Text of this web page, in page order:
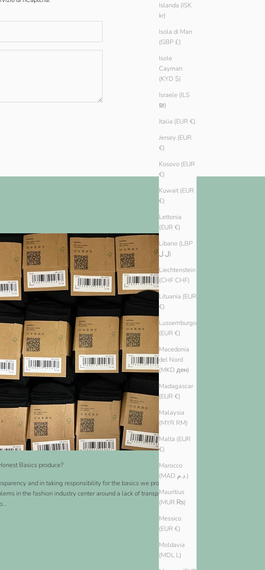
Islanda (ISK
kr)
Isola di Man
(GBP £)
Isole
Cayman
(KYD $)
Israele (ILS
₪)
Italia (EUR €)
Jersey (EUR
€)
Kosovo (EUR
€)
Kuwait (EUR
€)
Lettonia
(EUR €)
Libano (LBP
ل.ل)
Liechtenstein
(CHF CHF)
Lituania (EUR
€)
Lussemburgo
(EUR €)
Macedonia
del Nord
(MKD ден)
Madagascar
(EUR €)
Malaysia
(MYR RM)
Malta (EUR
€)
Marocco
(MAD د.م.)
Mauritius
(MUR ₨)
Messico
(EUR €)
Moldavia
(MDL L)
Basics produce?
and in taking responsibility for the basics we produce. Many
in the fashion industry center around a lack of transparency and a